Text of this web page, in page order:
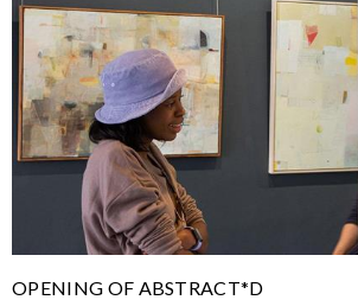
OPENING OF ABSTRACT*D